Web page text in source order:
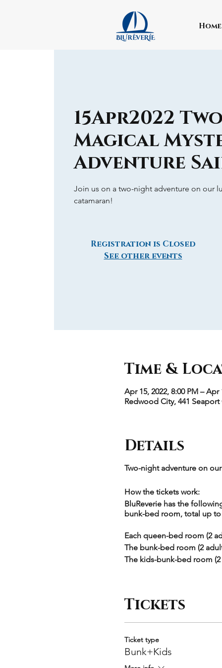
Home
15Apr2022
Magical
Adventure
Join us on a two-night adventure on our
catamaran!
Registration is Closed
See other events
Time &
Apr 15, 2022, 8:00 PM – Apr
Redwood City, 441
Details
Two-night adventure on
How the tickets work:
BluReverie has the
bunk-bed room, total up to
Each queen-bed room (2
The bunk-bed room (2
The kids-bunk-bed room
= $2190. Larger groups
Please select the exact
checkout.
Itinerary:
Tickets
Ticket type
Bunk+Kids